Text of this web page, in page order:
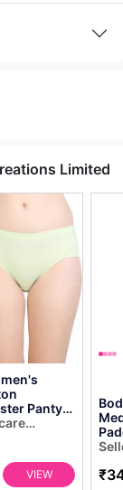
Limited
Panty
)
VIEW